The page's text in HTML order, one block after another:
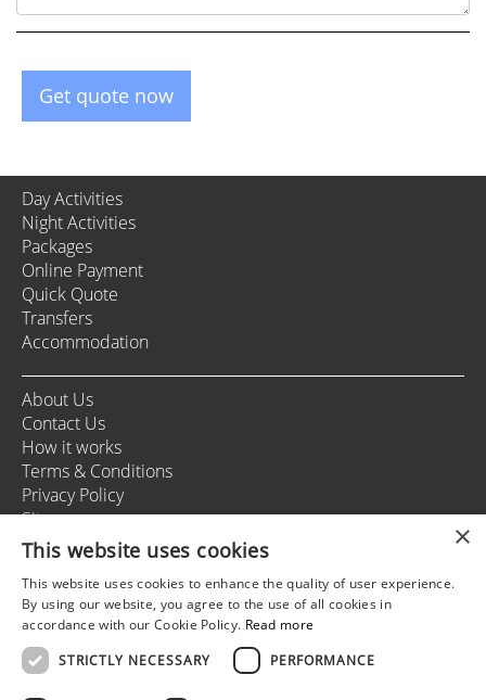
Get quote now
Day Activities
Night Activities
Packages
Online Payment
Quick Quote
Transfers
Accommodation
About Us
Contact Us
How it works
Terms & Conditions
Privacy Policy
Sitemap
+37166164178
info@rigastagweekend.com
×
This website uses cookies
This website uses cookies to enhance the quality of user experience.
By using our website, you agree to the use of all cookies in
accordance with our Cookie Policy. Read more
STRICTLY NECESSARY
PERFORMANCE